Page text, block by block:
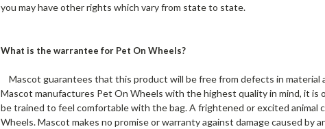
you may have other rights which vary from state to state.
What is the warrantee for Pet On Wheels?
Mascot guarantees that this product will be free from defects in material
Mascot manufactures Pet On Wheels with the highest quality in mind, it is
be trained to feel comfortable with the bag. A frightened or excited animal
Wheels. Mascot makes no promise or warranty against damage caused